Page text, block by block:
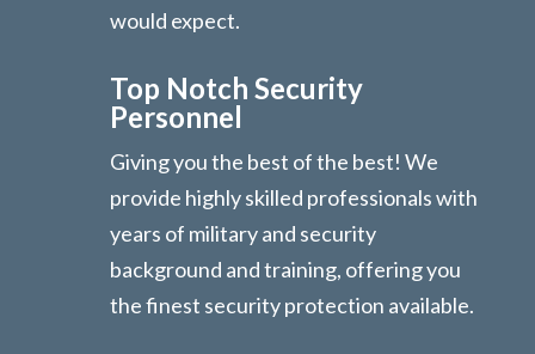
would expect.
Top Notch Security
Personnel
Giving you the best of the best! We
provide highly skilled professionals with
years of military and security
background and training, offering you
the finest security protection available.